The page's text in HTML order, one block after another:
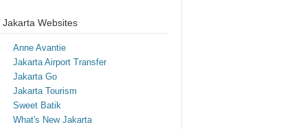
Jakarta Websites
Anne Avantie
Jakarta Airport Transfer
Jakarta Go
Jakarta Tourism
Sweet Batik
What's New Jakarta